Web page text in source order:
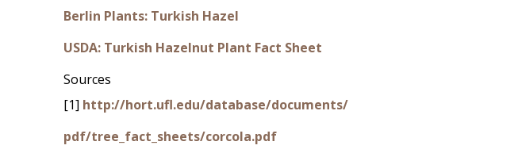
Berlin Plants: Turkish Hazel
USDA: Turkish Hazelnut Plant Fact Sheet
Sources
[1] http://hort.ufl.edu/database/documents/
pdf/tree_fact_sheets/corcola.pdf